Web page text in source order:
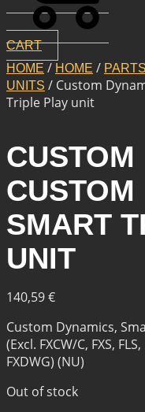
CART
HOME / HOME / PARTS
UNITS / Custom
Triple Play unit
CUSTOM
CUSTOM
SMART
UNIT
140,59€
Custom Dynamics,
(Excl. FXCW/C, FXS,
FXDWG) (NU)
Out of stock